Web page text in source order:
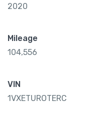
2020
Mileage
104,556
VIN
1VXETUROTERC